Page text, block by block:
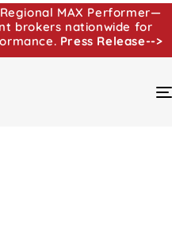
MAX Performer—
brokers nationwide for
Press Release-->